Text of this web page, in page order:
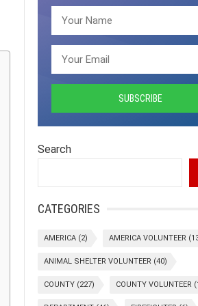
Search
CATEGORIES
AMERICA (2) AMERICA VOLUNTEER
ANIMAL SHELTER VOLUNTEER (40)
COUNTY (227) COUNTY VOLUNTEER